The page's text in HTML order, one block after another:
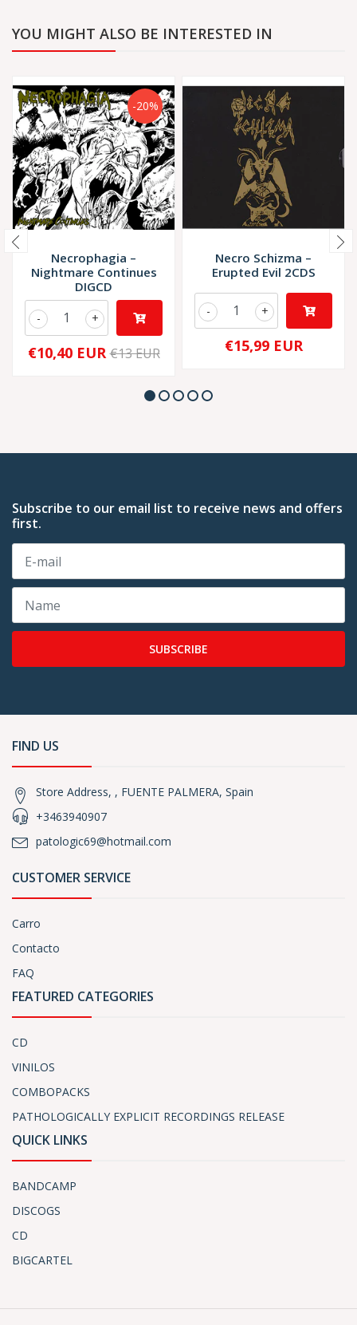
YOU MIGHT ALSO BE INTERESTED IN
-20%
Necrophagia –
Nightmare Continues
DIGCD
+
-
€10,40 EUR €13 EUR
Necro Schizma –
Erupted Evil 2CDS
+
-
€15,99 EUR
Subscribe to our email list to receive news and offers
first.
SUBSCRIBE
FIND US
Store Address, , FUENTE PALMERA, Spain
+3463940907
patologic69@hotmail.com
CUSTOMER SERVICE
Carro
Contacto
FAQ
FEATURED CATEGORIES
CD
VINILOS
COMBOPACKS
PATHOLOGICALLY EXPLICIT RECORDINGS RELEASE
QUICK LINKS
BANDCAMP
DISCOGS
CD
BIGCARTEL